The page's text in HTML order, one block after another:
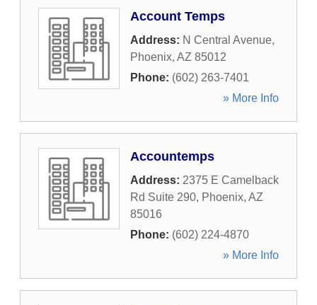
Account Temps
Address: N Central Avenue,
Phoenix, AZ 85012
Phone: (602) 263-7401
» More Info
Accountemps
Address: 2375 E Camelback
Rd Suite 290, Phoenix, AZ
85016
Phone: (602) 224-4870
» More Info